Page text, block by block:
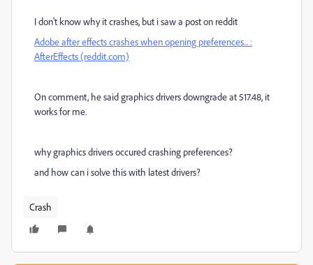
I don't know why it crashes, but i saw a post on reddit
Adobe after effects crashes when opening preferences... :
AfterEffects (reddit.com)
On comment, he said graphics drivers downgrade at 517.48, it
works for me.
why graphics drivers occured crashing preferences?
and how can i solve this with latest drivers?
Crash